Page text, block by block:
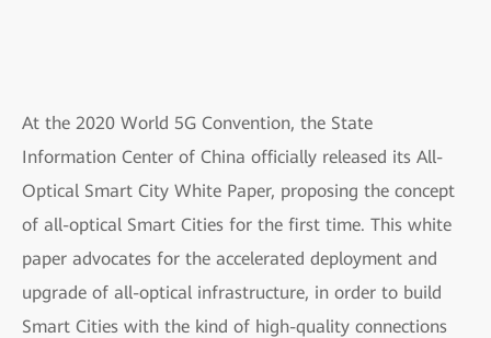
At the 2020 World 5G Convention, the State
Information Center of China officially released its All-
Optical Smart City White Paper, proposing the concept
of all-optical Smart Cities for the first time. This white
paper advocates for the accelerated deployment and
upgrade of all-optical infrastructure, in order to build
Smart Cities with the kind of high-quality connections